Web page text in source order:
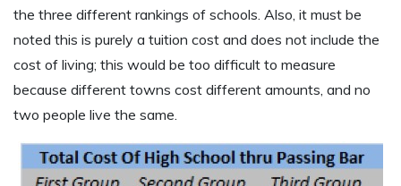
the three different rankings of schools. Also, it must be
noted this is purely a tuition cost and does not include the
cost of living; this would be too difficult to measure
because different towns cost different amounts, and no
two people live the same.